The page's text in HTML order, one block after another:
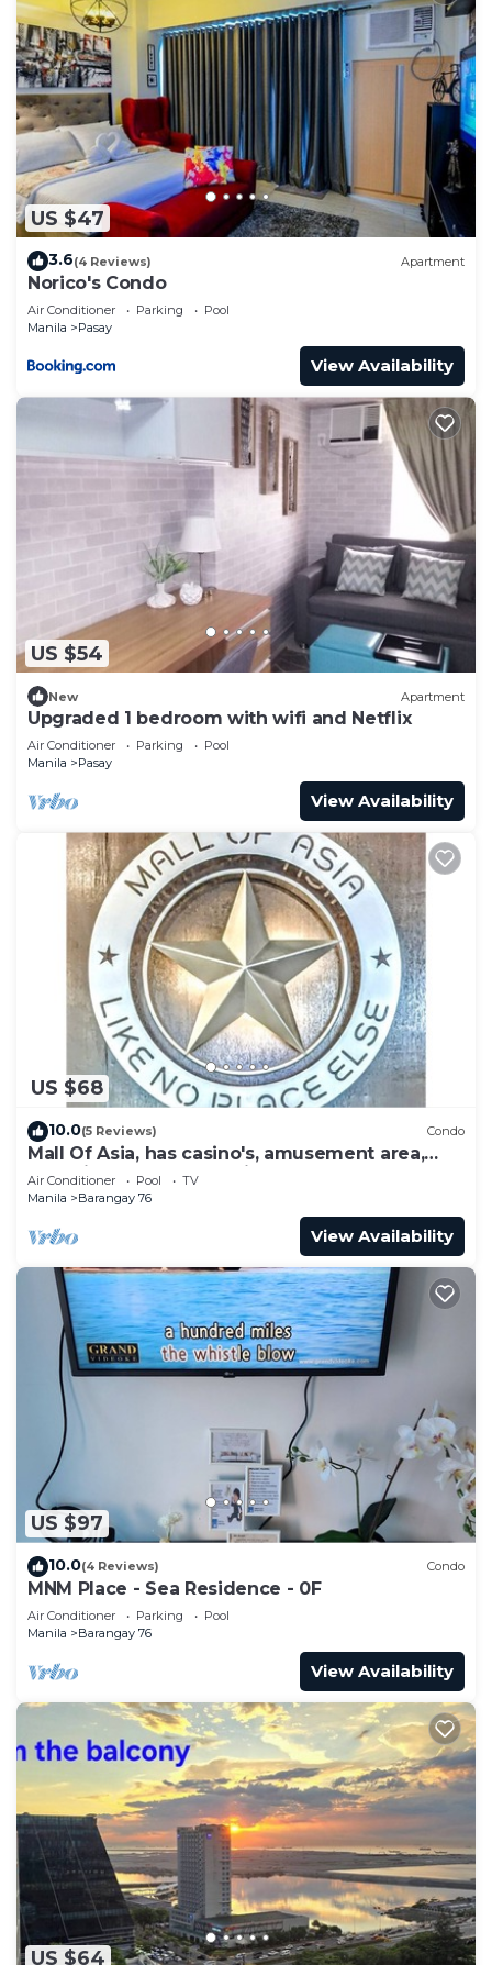
US $47
3.6(4 Reviews) Apartment
Norico's Condo
Air Conditioner Parking
Pool
Manila
Pasay
View Availability
US $54
New Apartment
Upgraded 1 bedroom with wifi and Netflix
Air Conditioner Parking
Pool
Manila
Pasay
View Availability
US $68
10.0(5 Reviews) Condo
Mall Of Asia, has casino's, amusement area,
shopping area, convention center.
Air Conditioner Pool
TV
Manila
Barangay 76
View Availability
US $97
10.0(4 Reviews) Condo
MNM Place - Sea Residence - 0F
Air Conditioner Parking
Pool
Manila
Barangay 76
View Availability
US $64